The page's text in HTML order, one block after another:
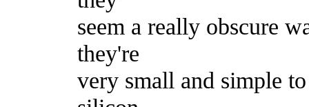
seem a really obscure
they're
very small and simple